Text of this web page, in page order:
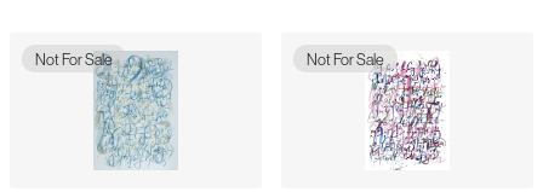
Not For Sale Not For Sale